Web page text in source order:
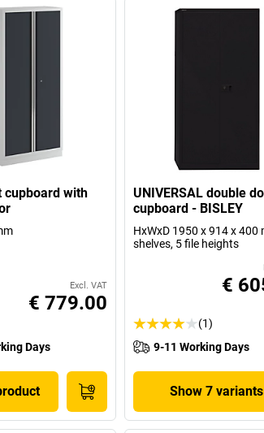
cupboard with
Excl. VAT
€ 779.00
Days
UNIVERSAL double
cupboard - BISLEY
HxWxD 1950 x 914 x 400
shelves, 5 file heights
€
(1)
9-11 Working Days
Show 7 variants